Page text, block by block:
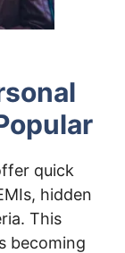
quick
hidden
This
becoming